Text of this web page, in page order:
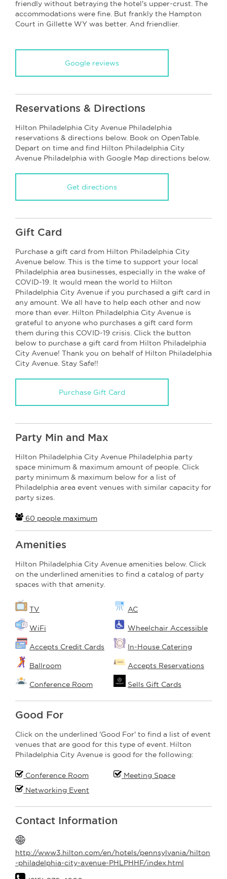
friendly without betraying the hotel's upper-crust. The
accommodations were fine. But frankly the Hampton
Court in Gillette WY was better. And friendlier.
Google reviews
Reservations & Directions
Hilton Philadelphia City Avenue Philadelphia
reservations & directions below. Book on OpenTable.
Depart on time and find Hilton Philadelphia City
Avenue Philadelphia with Google Map directions below.
Get directions
Gift Card
Purchase a gift card from Hilton Philadelphia City
Avenue below. This is the time to support your local
Philadelphia area businesses, especially in the wake of
COVID-19. It would mean the world to Hilton
Philadelphia City Avenue if you purchased a gift card in
any amount. We all have to help each other and now
more than ever. Hilton Philadelphia City Avenue is
grateful to anyone who purchases a gift card form
them during this COVID-19 crisis. Click the button
below to purchase a gift card from Hilton Philadelphia
City Avenue! Thank you on behalf of Hilton Philadelphia
City Avenue. Stay Safe!!
Purchase Gift Card
Party Min and Max
Hilton Philadelphia City Avenue Philadelphia party
space minimum & maximum amount of people. Click
party minimum & maximum below for a list of
Philadelphia area event venues with similar capacity for
party sizes.
60 people maximum
Amenities
Hilton Philadelphia City Avenue amenities below. Click
on the underlined amenities to find a catalog of party
spaces with that amenity.
TV AC
WiFi Wheelchair Accessible
Accepts Credit Cards In-House Catering
Ballroom Accepts Reservations
Conference Room Sells Gift Cards
Good For
Click on the underlined 'Good For' to find a list of event
venues that are good for this type of event. Hilton
Philadelphia City Avenue is good for the following:
Conference Room
Meeting Space
Networking Event
Contact Information
http://www3.hilton.com/en/hotels/pennsylvania/hilton
-philadelphia-city-avenue-PHLPHHF/index.html